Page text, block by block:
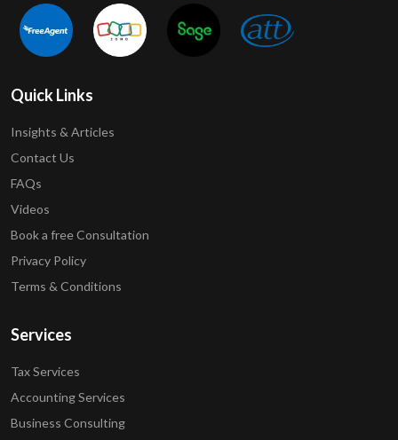
Quick Links
Insights & Articles
Contact Us
FAQs
Videos
Book a free Consultation
Privacy Policy
Terms & Conditions
Services
Tax Services
Accounting Services
Business Consulting